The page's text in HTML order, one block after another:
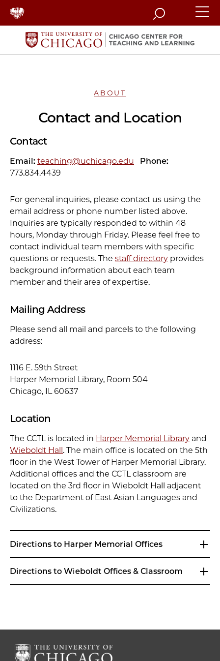
Search
ABOUT
Contact and Location
Contact
Email: teaching@uchicago.edu
Phone:
773.834.4439
For general inquiries, please contact us using the
email address or phone number listed above.
Inquiries are typically responded to within 48
hours, Monday through Friday. Please feel free to
contact individual team members with specific
questions or requests. The staff directory provides
background information about each team
member and their area of expertise.
Mailing Address
Please send all mail and parcels to the following
address:
1116 E. 59th Street
Harper Memorial Library, Room 504
Chicago, IL 60637
Location
The CCTL is located in Harper Memorial Library and
Wieboldt Hall. The main office is located on the 5th
floor in the West Tower of Harper Memorial Library.
Additional offices and the CCTL classroom are
located on the 3rd floor in Wieboldt Hall adjacent
to the Department of East Asian Languages and
Civilizations.
Directions to Harper Memorial Offices
Directions to Wieboldt Offices & Classroom